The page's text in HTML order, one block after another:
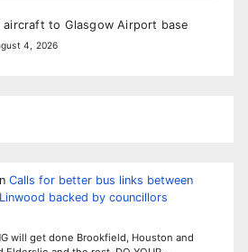
aircraft to Glasgow Airport base
4, 2026
Calls for better bus links between
backed by councillors
will get done Brookfield, Houston and